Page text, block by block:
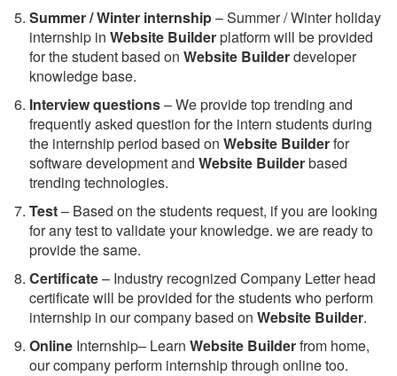
Summer / Winter internship– Summer / Winter holiday
internship in Website Builderplatform will be provided
for the student based on Website Builderdeveloper
knowledge base.
Interview questions– We provide top trending and
frequently asked question for the intern students during
the internship period based on Website Builderfor
software development and Website Builderbased
trending technologies.
Test– Based on the students request, if you are looking
for any test to validate your knowledge. we are ready to
provide the same.
Certificate– Industry recognized Company Letter head
certificate will be provided for the students who perform
internship in our company based on Website Builder.
Online Internship– Learn Website Builderfrom home,
our company perform internship through online too.